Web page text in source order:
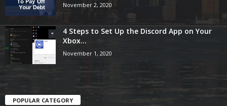
November 2, 2020
4 Steps to Set Up the Discord App on Your
Xbox...
November 1, 2020
POPULAR CATEGORY